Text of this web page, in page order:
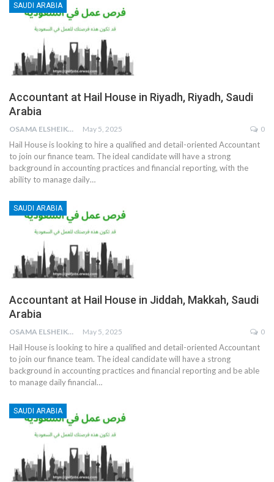
SAUDI ARABIA
Accountant at Hail House in Riyadh, Riyadh, Saudi
Arabia
OSAMA ELSHEIKH May 5, 2025 0
Hail House is looking to hire a qualified and detail-oriented Accountant
to join our finance team. The ideal candidate will have a strong
background in accounting practices and financial reporting, with the
ability to manage daily…
SAUDI ARABIA
Accountant at Hail House in Jiddah, Makkah, Saudi
Arabia
OSAMA ELSHEIKH May 5, 2025 0
Hail House is looking to hire a qualified and detail-oriented Accountant
to join our finance team. The ideal candidate will have a strong
background in accounting practices and financial reporting and be able
to manage daily financial…
SAUDI ARABIA